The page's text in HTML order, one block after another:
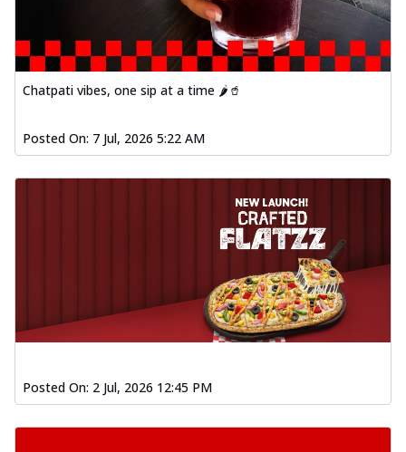
Chatpati vibes, one sip at a time 🌶️🥤
Posted On: 7 Jul, 2026 5:22 AM
Posted On: 2 Jul, 2026 12:45 PM